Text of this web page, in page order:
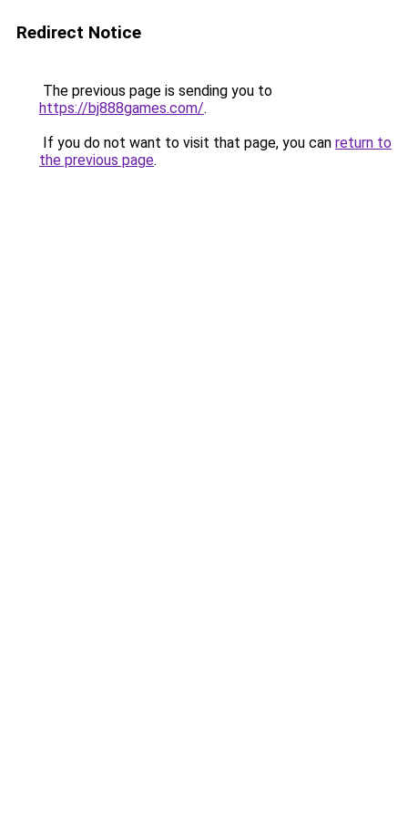
Redirect Notice
The previous page is sending you to
https://bj888games.com/.
If you do not want to visit that page, you can return to
the previous page.